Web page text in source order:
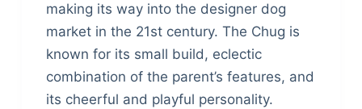
making its way into the designer dog
market in the 21st century. The Chug is
known for its small build, eclectic
combination of the parent’s features, and
its cheerful and playful personality.